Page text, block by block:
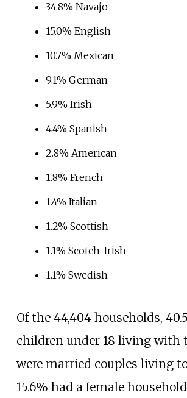
34.8% Navajo
15.0% English
10.7% Mexican
9.1% German
5.9% Irish
4.4% Spanish
2.8% American
1.8% French
1.4% Italian
1.2% Scottish
1.1% Scotch-Irish
1.1% Swedish
Of the 44,404 households,
children under 18 living with
were married couples living
15.6% had a female